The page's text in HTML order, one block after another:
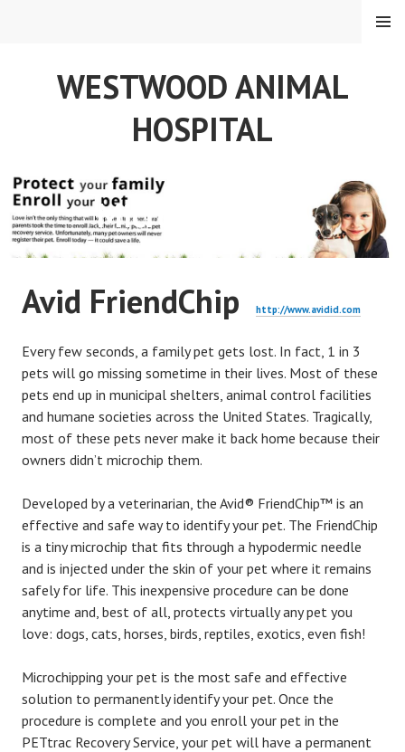
WESTWOOD ANIMAL
HOSPITAL
MENU
Micro Chip Info
Avid FriendChip http://www.avidid.com
Every few seconds, a family pet gets lost. In fact, 1 in 3
pets will go missing sometime in their lives. Most of these
pets end up in municipal shelters, animal control facilities
and humane societies across the United States. Tragically,
most of these pets never make it back home because their
owners didn’t microchip them.
Developed by a veterinarian, the Avid® FriendChip™ is an
effective and safe way to identify your pet. The FriendChip
is a tiny microchip that fits through a hypodermic needle
and is injected under the skin of your pet where it remains
safely for life. This inexpensive procedure can be done
anytime and, best of all, protects virtually any pet you
love: dogs, cats, horses, birds, reptiles, exotics, even fish!
Microchipping your pet is the most safe and effective
solution to permanently identify your pet. Once the
procedure is complete and you enroll your pet in the
PETtrac Recovery Service, your pet will have a permanent